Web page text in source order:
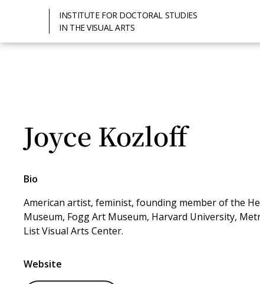
INSTITUTE FOR DOCTORAL STUDIES
IN THE VISUAL ARTS
Joyce Kozloff
Bio
American artist, feminist, founding member of the
Museum, Fogg Art Museum, Harvard University,
List Visual Arts Center.
Website